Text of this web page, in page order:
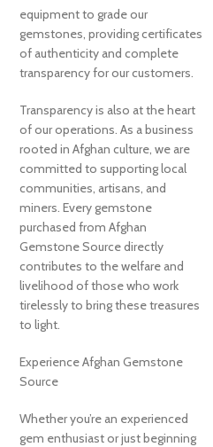
equipment to grade our
gemstones, providing certificates
of authenticity and complete
transparency for our customers.
Transparency is also at the heart
of our operations. As a business
rooted in Afghan culture, we are
committed to supporting local
communities, artisans, and
miners. Every gemstone
purchased from Afghan
Gemstone Source directly
contributes to the welfare and
livelihood of those who work
tirelessly to bring these treasures
to light.
Experience Afghan Gemstone
Source
Whether you’re an experienced
gem enthusiast or just beginning